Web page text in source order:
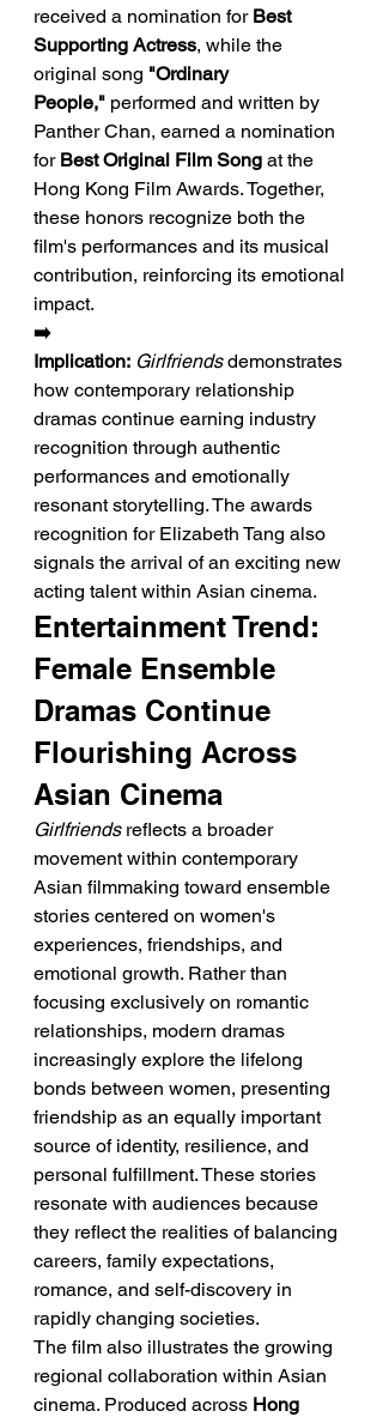
received a nomination for Best
Supporting Actress, while the
original song "Ordinary
People," performed and written by
Panther Chan, earned a nomination
for Best Original Film Song at the
Hong Kong Film Awards. Together,
these honors recognize both the
film's performances and its musical
contribution, reinforcing its emotional
impact.
➡️
Implication: Girlfriends demonstrates
how contemporary relationship
dramas continue earning industry
recognition through authentic
performances and emotionally
resonant storytelling. The awards
recognition for Elizabeth Tang also
signals the arrival of an exciting new
acting talent within Asian cinema.
Entertainment Trend:
Female Ensemble
Dramas Continue
Flourishing Across
Asian Cinema
Girlfriends reflects a broader
movement within contemporary
Asian filmmaking toward ensemble
stories centered on women's
experiences, friendships, and
emotional growth. Rather than
focusing exclusively on romantic
relationships, modern dramas
increasingly explore the lifelong
bonds between women, presenting
friendship as an equally important
source of identity, resilience, and
personal fulfillment. These stories
resonate with audiences because
they reflect the realities of balancing
careers, family expectations,
romance, and self-discovery in
rapidly changing societies.
The film also illustrates the growing
regional collaboration within Asian
cinema. Produced across Hong